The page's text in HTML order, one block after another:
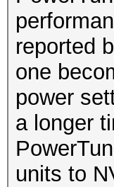
reported
one
power
a longer
units to